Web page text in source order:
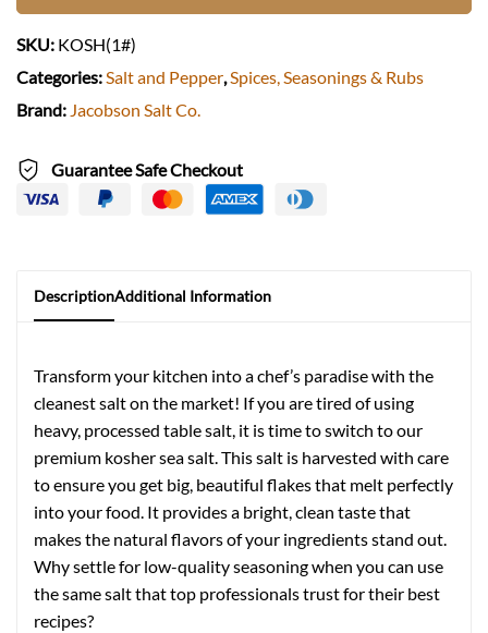
SKU: KOSH(1#)
Categories:Salt and Pepper,Spices, Seasonings & Rubs
Brand: Jacobson Salt Co.
Guarantee Safe Checkout
DescriptionAdditional Information
Transform your kitchen into a chef’s paradise with the
cleanest salt on the market! If you are tired of using
heavy, processed table salt, it is time to switch to our
premium kosher sea salt. This salt is harvested with care
to ensure you get big, beautiful flakes that melt perfectly
into your food. It provides a bright, clean taste that
makes the natural flavors of your ingredients stand out.
Why settle for low-quality seasoning when you can use
the same salt that top professionals trust for their best
recipes?